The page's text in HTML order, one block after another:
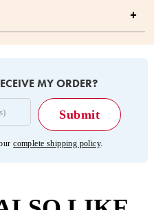
+
MY ORDER?
ourcomplete shipping policy.